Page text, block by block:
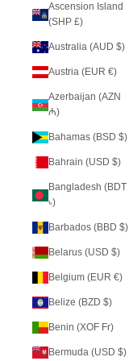
Ascension Island
(SHP £)
Australia (AUD $)
Austria (EUR €)
Azerbaijan (AZN
₼)
Bahamas (BSD $)
Bahrain (USD $)
Bangladesh (BDT
৳)
Barbados (BBD $)
Belarus (USD $)
Belgium (EUR €)
Belize (BZD $)
Benin (XOF Fr)
Bermuda (USD $)